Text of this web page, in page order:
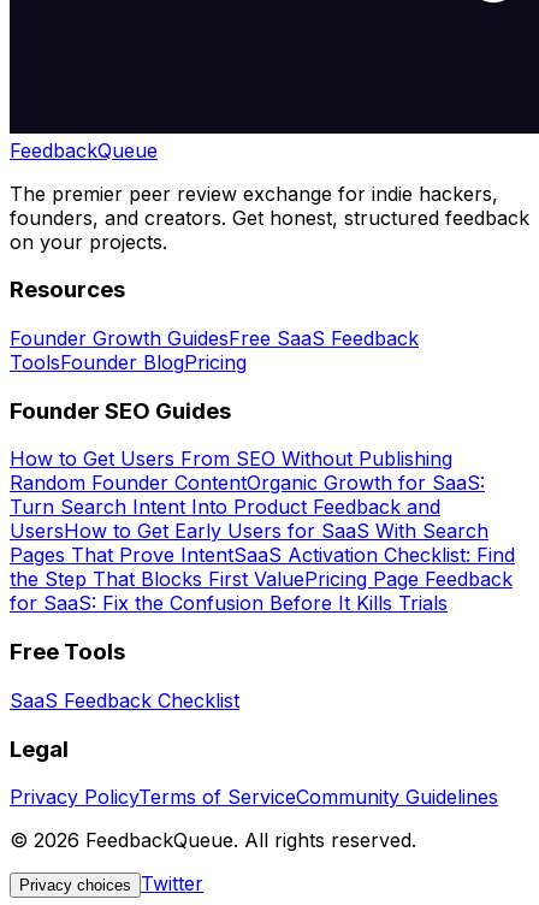
FeedbackQueue
The premier peer review exchange for indie hackers,
founders, and creators. Get honest, structured feedback
on your projects.
Resources
Founder Growth GuidesFree SaaS Feedback
ToolsFounder BlogPricing
Founder SEO Guides
How to Get Users From SEO Without Publishing
Random Founder ContentOrganic Growth for SaaS:
Turn Search Intent Into Product Feedback and
UsersHow to Get Early Users for SaaS With Search
Pages That Prove IntentSaaS Activation Checklist: Find
the Step That Blocks First ValuePricing Page Feedback
for SaaS: Fix the Confusion Before It Kills Trials
Free Tools
SaaS Feedback Checklist
Legal
Privacy PolicyTerms of ServiceCommunity Guidelines
© 2026 FeedbackQueue. All rights reserved.
Privacy choices
Twitter